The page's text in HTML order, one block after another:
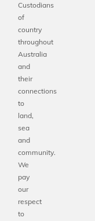
Custodians
of
country
throughout
Australia
and
their
connections
to
land,
sea
and
community.
We
pay
our
respect
to